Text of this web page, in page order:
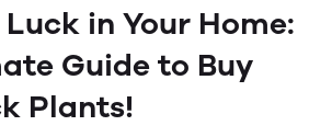
in Your Home:
Guide to Buy
Plants!